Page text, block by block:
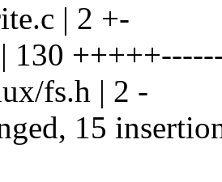
| 2 +-
130
fs.h | 2 -
15